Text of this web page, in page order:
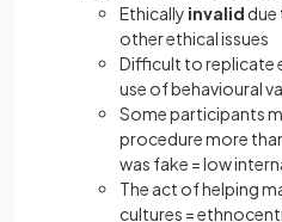
Ethically invalid due
other ethical issues
Difficult to replicate
use of behavioural
Some participants
procedure more
was fake = low
The act of helping
cultures =